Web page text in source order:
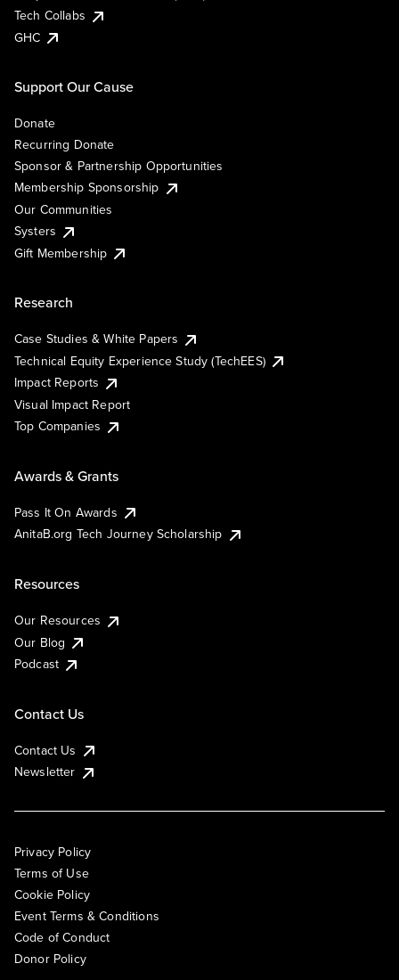
Tech Collabs
GHC
Support Our Cause
Donate
Recurring Donate
Sponsor & Partnership Opportunities
Membership Sponsorship
Our Communities
Systers
Gift Membership
Research
Case Studies & White Papers
Technical Equity Experience Study (TechEES)
Impact Reports
Visual Impact Report
Top Companies
Awards & Grants
Pass It On Awards
AnitaB.org Tech Journey Scholarship
Resources
Our Resources
Our Blog
Podcast
Contact Us
Contact Us
Newsletter
Privacy Policy
Terms of Use
Cookie Policy
Event Terms & Conditions
Code of Conduct
Donor Policy